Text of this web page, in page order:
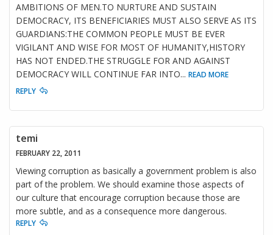
AMBITIONS OF MEN.TO NURTURE AND SUSTAIN
DEMOCRACY, ITS BENEFICIARIES MUST ALSO SERVE AS ITS
GUARDIANS:THE COMMON PEOPLE MUST BE EVER
VIGILANT AND WISE FOR MOST OF HUMANITY,HISTORY
HAS NOT ENDED.THE STRUGGLE FOR AND AGAINST
DEMOCRACY WILL CONTINUE FAR INTO... READ MORE
REPLY
temi
FEBRUARY 22, 2011
Viewing corruption as basically a government problem is also
part of the problem. We should examine those aspects of
our culture that encourage corruption because those are
more subtle, and as a consequence more dangerous.
REPLY